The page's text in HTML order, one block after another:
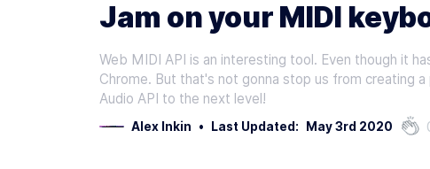
Jam on your MIDI
Web MIDI API is an interesting tool. Even though it
Chrome. But that's not gonna stop us from creating
Audio API to the next level!
Alex Inkin • Last Updated: May 3rd 2020